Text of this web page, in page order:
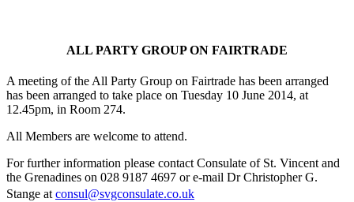
ALL PARTY GROUP ON FAIRTRADE
A meeting of the All Party Group on Fairtrade has been arranged
has been arranged to take place on Tuesday 10 June 2014, at
12.45pm, in Room 274.
All Members are welcome to attend.
For further information please contact Consulate of St. Vincent and
the Grenadines on 028 9187 4697 or e-mail Dr Christopher G.
Stange at consul@svgconsulate.co.uk